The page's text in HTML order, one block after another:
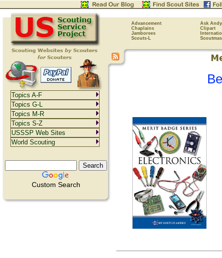
Advancement
Ask Andy
Chaplains
Clipart
Jamborees
Scouts-L
Custom Search
Topics A-F
Topics G-L
Topics M-R
Topics S-Z
USSSP Web Sites
World Scouting